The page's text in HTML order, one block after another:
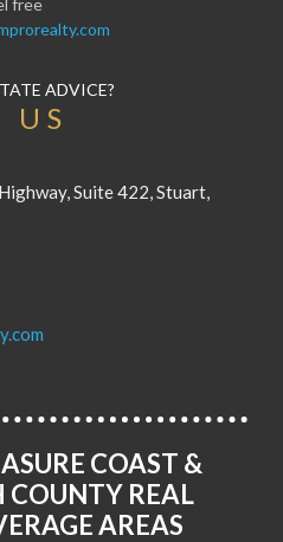
free
ADVICE?
US
Suite 422, Stuart,
COAST &
COUNTY REAL
AREAS